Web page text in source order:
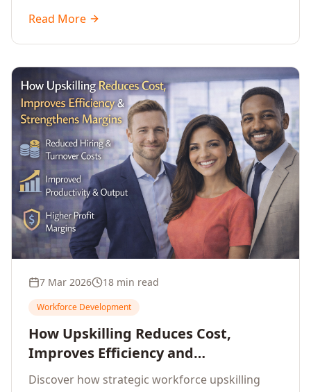
approaches for corporate training.
Read More
7 Mar 2026 18 min read
Workforce Development
How Upskilling Reduces Cost,
Improves Efficiency and
Strengthens Profit Margins
Discover how strategic workforce upskilling